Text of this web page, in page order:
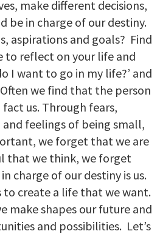
make different decisions,
be in charge of our destiny.
aspirations and goals? Find
to reflect on your life and
I want to go in my life?’ and
Often we find that the person
us. Through fears,
feelings of being small,
we forget that we are
that we think, we forget
charge of our destiny is us.
to create a life that we want.
make shapes our future and
and possibilities. Let’s